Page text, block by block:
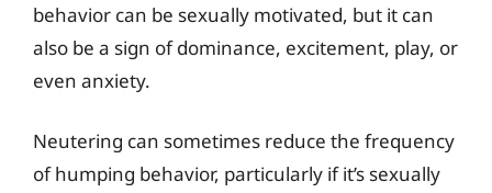
behavior can be sexually motivated, but it can
also be a sign of dominance, excitement, play, or
even anxiety.
Neutering can sometimes reduce the frequency
of humping behavior, particularly if it’s sexually